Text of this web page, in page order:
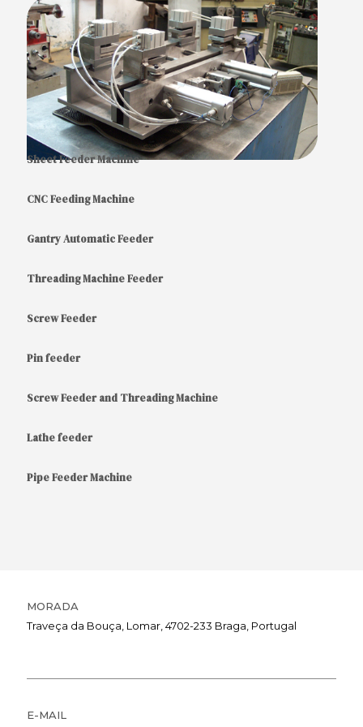
Sheet Feeder Machine
CNC Feeding Machine
Gantry Automatic Feeder
Threading Machine Feeder
Screw Feeder
Pin feeder
Screw Feeder and Threading Machine
Lathe feeder
Pipe Feeder Machine
MORADA
Traveça da Bouça, Lomar, 4702-233 Braga, Portugal
E-MAIL